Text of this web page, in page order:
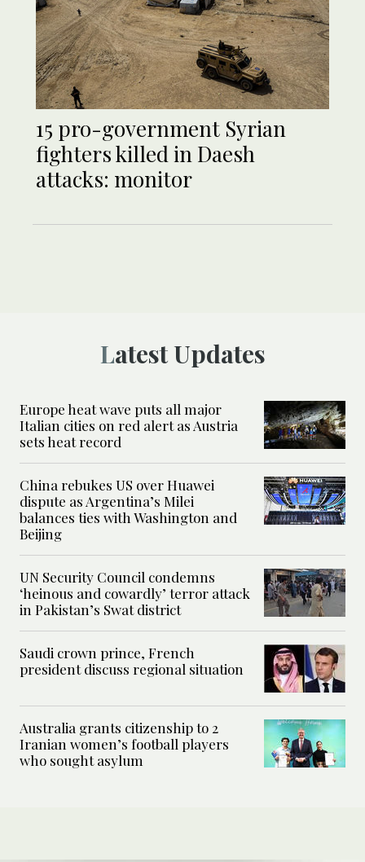
15 pro-government Syrian
fighters killed in Daesh
attacks: monitor
Latest Updates
Europe heat wave puts all major
Italian cities on red alert as Austria
sets heat record
China rebukes US over Huawei
dispute as Argentina’s Milei
balances ties with Washington and
Beijing
UN Security Council condemns
‘heinous and cowardly’ terror attack
in Pakistan’s Swat district
Saudi crown prince, French
president discuss regional situation
Australia grants citizenship to 2
Iranian women’s football players
who sought asylum